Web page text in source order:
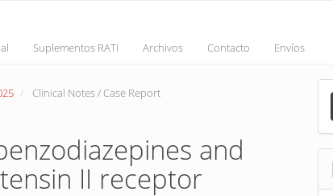
Suplementos RATI Archivos Contacto Envíos
Clinical Notes / Case Report
and
II receptor